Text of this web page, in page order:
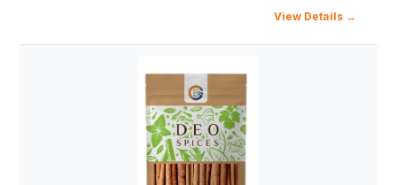
View Details